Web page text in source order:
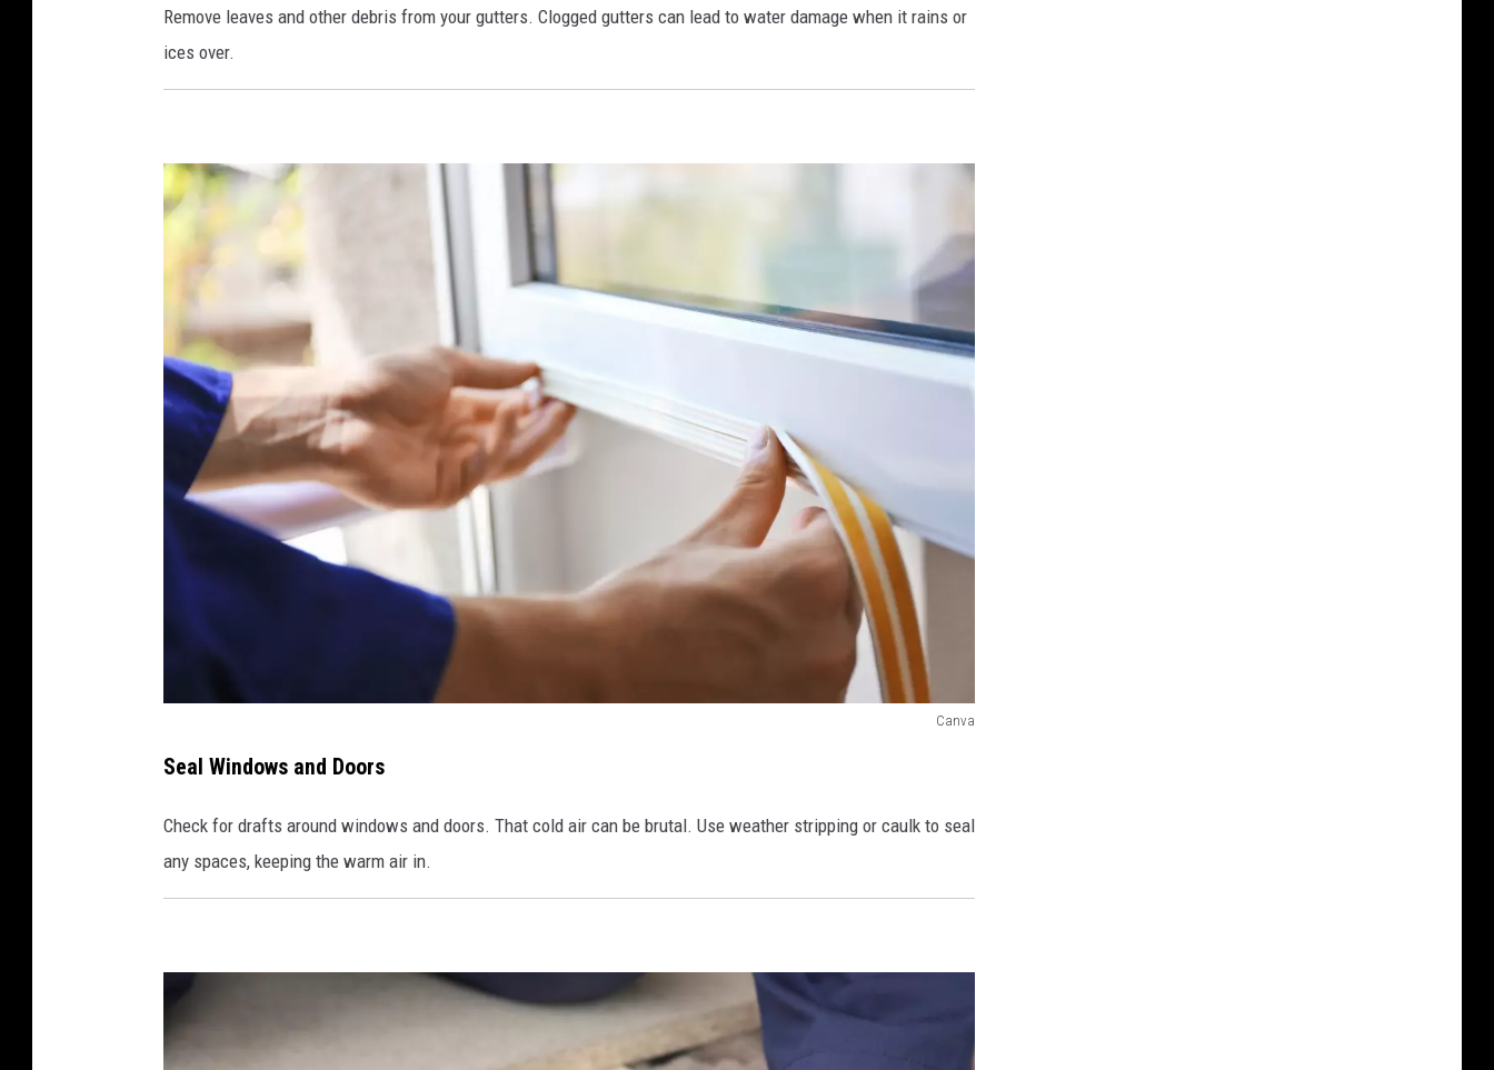
Remove leaves and other debris from your gutters. Clogged gutters can lead to water damage when it rains or
ices over.
Canva
a
n
Seal Windows and Doors
Check for drafts around windows and doors. That cold air can be brutal. Use weather stripping or caulk to seal
any spaces, keeping the warm air in.